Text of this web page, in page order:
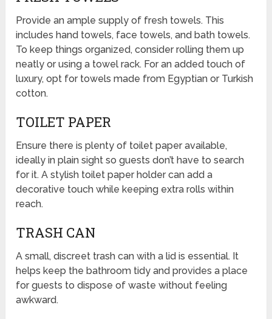
Provide an ample supply of fresh towels. This
includes hand towels, face towels, and bath towels.
To keep things organized, consider rolling them up
neatly or using a towel rack. For an added touch of
luxury, opt for towels made from Egyptian or Turkish
cotton.
TOILET PAPER
Ensure there is plenty of toilet paper available,
ideally in plain sight so guests don’t have to search
for it. A stylish toilet paper holder can add a
decorative touch while keeping extra rolls within
reach.
TRASH CAN
A small, discreet trash can with a lid is essential. It
helps keep the bathroom tidy and provides a place
for guests to dispose of waste without feeling
awkward.